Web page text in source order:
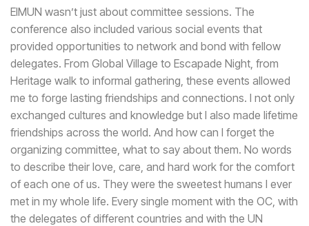
EIMUN wasn’t just about committee sessions. The
conference also included various social events that
provided opportunities to network and bond with fellow
delegates. From Global Village to Escapade Night, from
Heritage walk to informal gathering, these events allowed
me to forge lasting friendships and connections. I not only
exchanged cultures and knowledge but I also made lifetime
friendships across the world. And how can I forget the
organizing committee, what to say about them. No words
to describe their love, care, and hard work for the comfort
of each one of us. They were the sweetest humans I ever
met in my whole life. Every single moment with the OC, with
the delegates of different countries and with the UN